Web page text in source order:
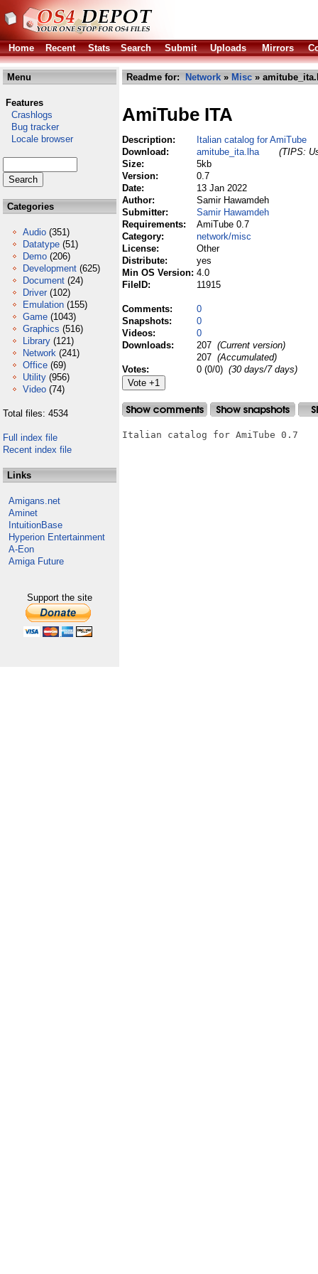
Home Recent Stats Search Submit Uploads Mirrors
Menu
Features
Crashlogs
Bug tracker
Locale browser
Categories
Audio (351)
Datatype (51)
Demo (206)
Development (625)
Document (24)
Driver (102)
Emulation (155)
Game (1043)
Graphics (516)
Library (121)
Network (241)
Office (69)
Utility (956)
Video (74)
Total files: 4534
Full index file
Recent index file
Links
Amigans.net
Aminet
IntuitionBase
Hyperion Entertainment
A-Eon
Amiga Future
Support the site
Readme for: Network » Misc »
AmiTube ITA
Description:
Italian catalog for AmiTube
Download:
amitube_ita.lha
(TIPS:
Size:
5kb
Version:
0.7
Date:
13 Jan 2022
Author:
Samir Hawamdeh
Submitter:
Samir Hawamdeh
Requirements:
AmiTube 0.7
Category:
network/misc
License:
Other
Distribute:
yes
Min OS Version: 4.0
FileID:
11915
Comments:
0
Snapshots:
0
Videos:
0
Downloads:
207 (Current version)
207 (Accumulated)
Votes:
0 (0/0) (30 days/7 days)
Italian catalog for AmiTube 0.7